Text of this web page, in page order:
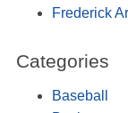
Frederick
Categories
Baseball